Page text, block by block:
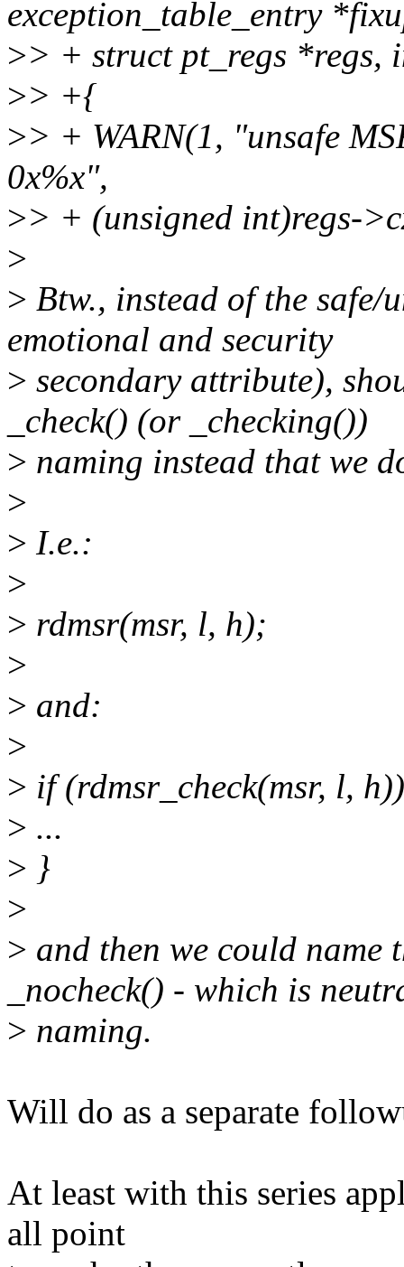
exception_table_entry
>> + struct pt_regs *regs,
>> +{
>> + WARN(1, "unsafe
0x%x",
>> + (unsigned int)regs-
>
> Btw., instead of the safe/
emotional and security
> secondary attribute),
_check() (or _checking())
> naming instead that we
>
> I.e.:
>
> rdmsr(msr, l, h);
>
> and:
>
> if (rdmsr_check(msr, l,
> ...
> }
>
> and then we could name
_nocheck() - which is
> naming.
Will do as a separate
At least with this series
all point